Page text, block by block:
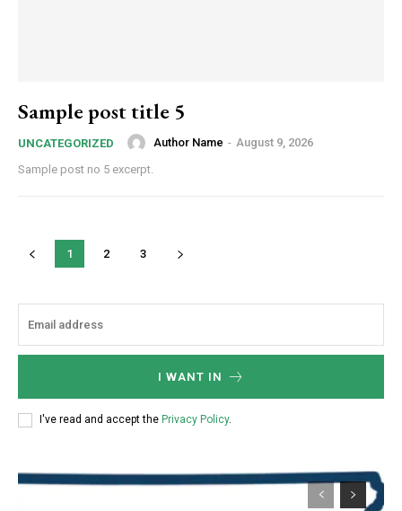
Sample post title 5
UNCATEGORIZED Author Name - August 9, 2026
Sample post no 5 excerpt.
1 2 3
I WANT IN
I've read and accept the Privacy Policy.